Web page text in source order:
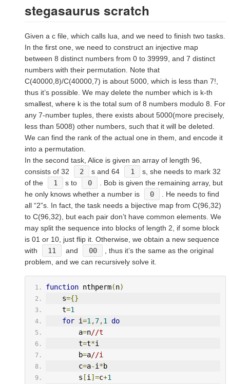
stegasaurus scratch
Given a c file, which calls lua, and we need to finish two tasks.
In the first one, we need to construct an injective map
between 8 distinct numbers from 0 to 39999, and 7 distinct
numbers with their permutation. Note that
C(40000,8)/C(40000,7) is about 5000, which is less than 7!,
thus it’s possible. We may delete the number which is k-th
smallest, where k is the total sum of 8 numbers modulo 8. For
any 7-number tuples, there exists about 5000(more precisely,
less than 5008) other numbers, such that it will be deleted.
We can find the rank of the actual one in them, and encode it
into a permutation.
In the second task, Alice is given an array of length 96,
consists of 32
2 s and 64 1
s, she needs to mark 32
of the
1 s to 0
. Bob is given the remaining array, but
he only knows whether a number is
0
. He needs to find
all “2”s. In fact, the task needs a bijective map from C(96,32)
to C(96,32), but each pair don’t have common elements. We
may split the sequence into blocks of length 2, if some block
is 01 or 10, just flip it. Otherwise, we obtain a new sequence
with
11 and 00
, thus it’s the same as the original
problem, and we can recursively solve it.
function nthperm(n)
    s
={}
    t
=1
for i=1,7,1 do
        a
=n//t
        t
=t*i
        b
=a//i
        c
=a-i*b
        s
[i]=c+1